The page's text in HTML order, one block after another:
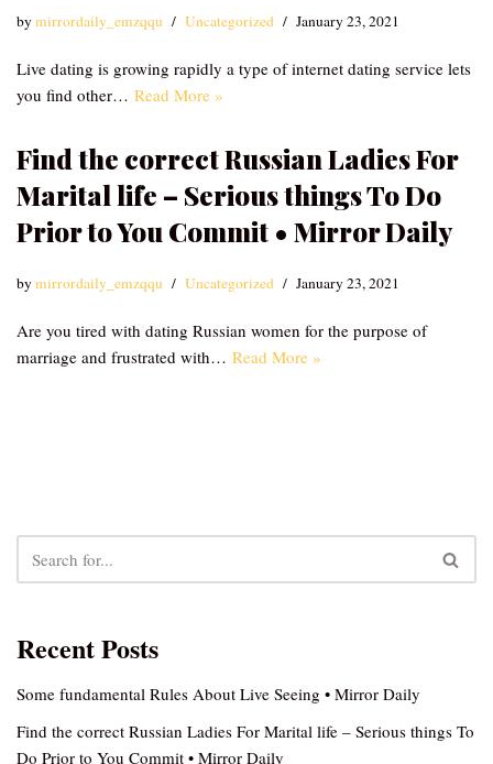
bymirrordaily_emzqqu Uncategorized January 23, 2021
Live dating is growing rapidly a type of internet dating service lets
you find other… Read More »
Find the correct Russian Ladies For
Marital life – Serious things To Do
Prior to You Commit • Mirror Daily
bymirrordaily_emzqqu Uncategorized January 23, 2021
Are you tired with dating Russian women for the purpose of
marriage and frustrated with… Read More »
Recent Posts
Some fundamental Rules About Live Seeing • Mirror Daily
Find the correct Russian Ladies For Marital life – Serious things To
Do Prior to You Commit • Mirror Daily